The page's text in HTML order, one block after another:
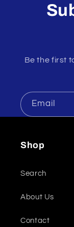
Be the first
Email
Shop
Search
About Us
Contact